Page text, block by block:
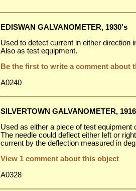
EDISWAN GALVANOMETER, 1930's
Used to detect current in either direction
Also as test equipment.
Be the first to write a comment about
A0240
SILVERTOWN GALVANOMETER, 1916
Used as either a piece of test
The needle could deflect either left or
current by the deflection measured in
View 1 comment about this object
A0328